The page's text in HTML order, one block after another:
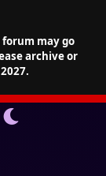
may go
archive or